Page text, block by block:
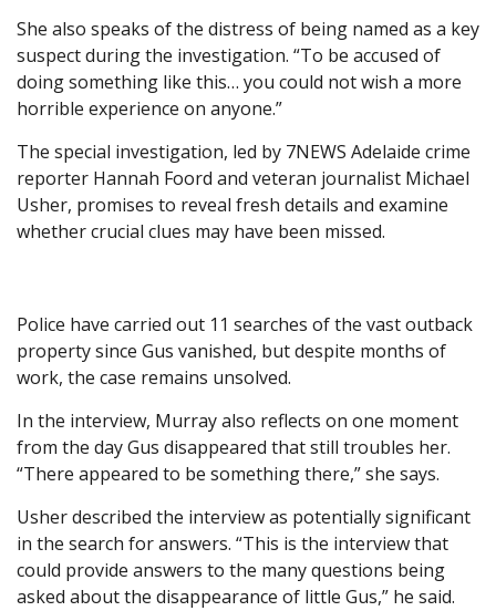
She also speaks of the distress of being named as a key
suspect during the investigation. “To be accused of
doing something like this… you could not wish a more
horrible experience on anyone.”
The special investigation, led by 7NEWS Adelaide crime
reporter Hannah Foord and veteran journalist Michael
Usher, promises to reveal fresh details and examine
whether crucial clues may have been missed.
Police have carried out 11 searches of the vast outback
property since Gus vanished, but despite months of
work, the case remains unsolved.
In the interview, Murray also reflects on one moment
from the day Gus disappeared that still troubles her.
“There appeared to be something there,” she says.
Usher described the interview as potentially significant
in the search for answers. “This is the interview that
could provide answers to the many questions being
asked about the disappearance of little Gus,” he said.